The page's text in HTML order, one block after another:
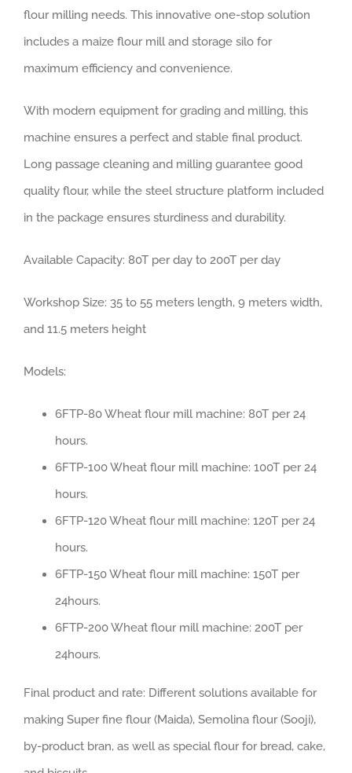
flour milling needs. This innovative one-stop solution
includes a maize flour mill and storage silo for
maximum efficiency and convenience.
With modern equipment for grading and milling, this
machine ensures a perfect and stable final product.
Long passage cleaning and milling guarantee good
quality flour, while the steel structure platform included
in the package ensures sturdiness and durability.
Available Capacity: 80T per day to 200T per day
Workshop Size: 35 to 55 meters length, 9 meters width,
and 11.5 meters height
Models:
6FTP-80 Wheat flour mill machine: 80T per 24
hours.
6FTP-100 Wheat flour mill machine: 100T per 24
hours.
6FTP-120 Wheat flour mill machine: 120T per 24
hours.
6FTP-150 Wheat flour mill machine: 150T per
24hours.
6FTP-200 Wheat flour mill machine: 200T per
24hours.
Final product and rate: Different solutions available for
making Super fine flour (Maida), Semolina flour (Sooji),
by-product bran, as well as special flour for bread, cake,